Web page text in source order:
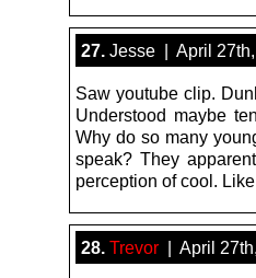
27. Jesse | April
Saw youtube clip.
Understood maybe
Why do so many
speak? They
perception of cool. Like
28. Trevor | April